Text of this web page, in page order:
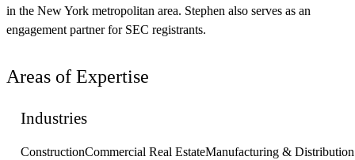
in the New York metropolitan area. Stephen also serves as an
engagement partner for SEC registrants.
Areas of Expertise
Industries
ConstructionCommercial Real EstateManufacturing & Distribution